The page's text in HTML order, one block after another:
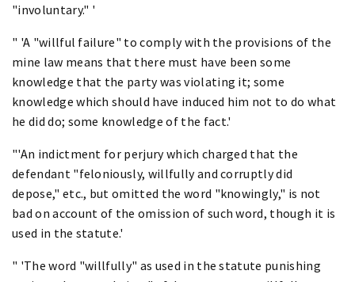
"involuntary." '
" 'A "willful failure" to comply with the provisions of the
mine law means that there must have been some
knowledge that the party was violating it; some
knowledge which should have induced him not to do what
he did do; some knowledge of the fact.'
"'An indictment for perjury which charged that the
defendant "feloniously, willfully and corruptly did
depose," etc., but omitted the word "knowingly," is not
bad on account of the omission of such word, though it is
used in the statute.'
" 'The word "willfully" as used in the statute punishing